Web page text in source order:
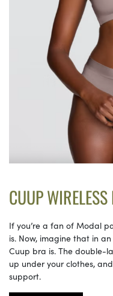
CUUP
If you’re a fan of Modal
is. Now, imagine that in
Cuup bra is. The double-
up under your clothes,
support.